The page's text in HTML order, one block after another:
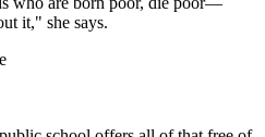
it," she says.